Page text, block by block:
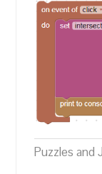
Puzzles and